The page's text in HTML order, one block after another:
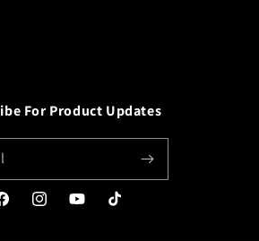
For Product Updates
InstagramYouTubeTikTok